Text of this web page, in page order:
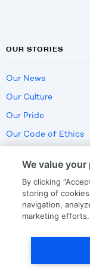
OUR STORIES
Our News
Our Culture
Our Pride
Our Code of Ethics
We value your
By clicking
storing of
navigation,
marketing efforts.